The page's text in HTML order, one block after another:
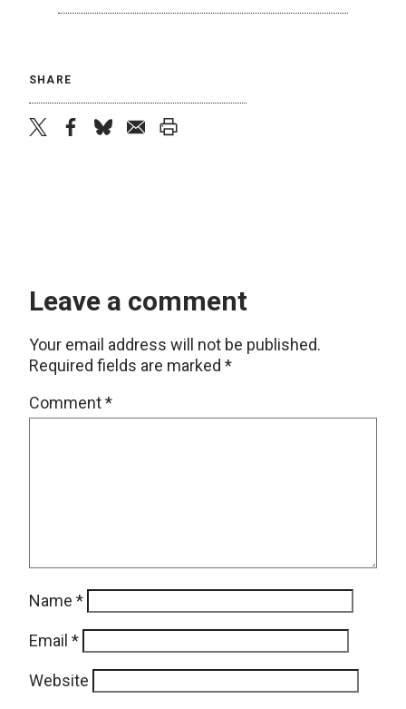
SHARE
Leave a comment
Your email address will not be published.
Required fields are marked *
Comment*
Name *
Email *
Website